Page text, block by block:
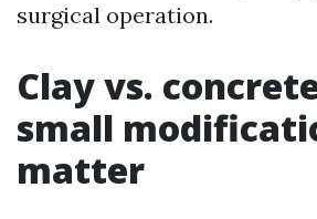
surgical operation.
Clay vs.
small
matter